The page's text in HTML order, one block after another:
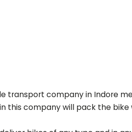
transport company in Indore
this company will pack the